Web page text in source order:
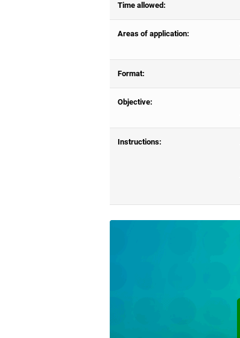
Time allowed:
Areas of application:
Format:
Objective:
Instructions: